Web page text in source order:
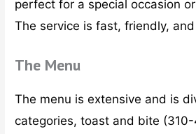
perfect for a special occasion
The service is fast, friendly,
The Menu
The menu is extensive and is
categories, toast and bite